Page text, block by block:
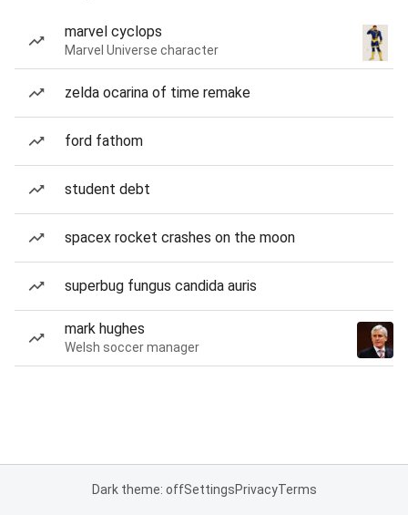
marvel cyclops
Marvel Universe character
zelda ocarina of time remake
ford fathom
student debt
spacex rocket crashes on the moon
superbug fungus candida auris
mark hughes
Welsh soccer manager
Dark theme: offSettingsPrivacyTerms